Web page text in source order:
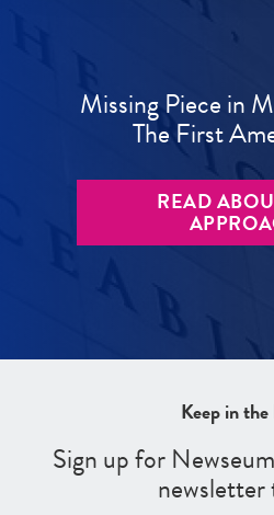
Missing Piece in
The First
READ
Keep in
Sign up for Newseum
newsletter